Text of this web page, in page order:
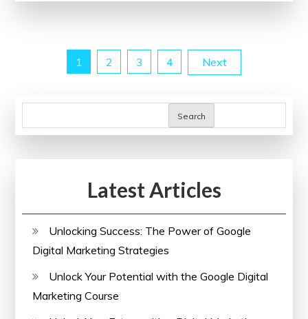
Free
Health
Posts
pagination
1 2 3 4 Next
Search
Latest Articles
Unlocking Success: The Power of Google
Digital Marketing Strategies
Unlock Your Potential with the Google Digital
Marketing Course